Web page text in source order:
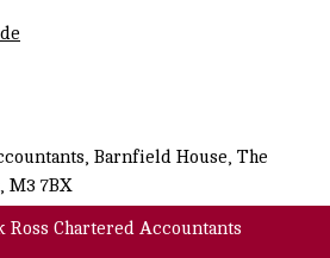
Barnfield House, The
M3 7BX
Ross Chartered Accountants